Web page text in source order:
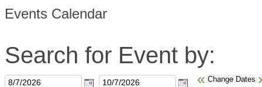
Events Calendar
Search for Event by:
« Change Dates